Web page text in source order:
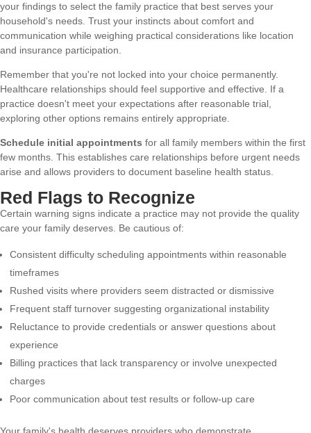
your findings to select the family practice that best serves your
household's needs. Trust your instincts about comfort and
communication while weighing practical considerations like location
and insurance participation.
Remember that you're not locked into your choice permanently.
Healthcare relationships should feel supportive and effective. If a
practice doesn't meet your expectations after reasonable trial,
exploring other options remains entirely appropriate.
Schedule initial appointments for all family members within the first
few months. This establishes care relationships before urgent needs
arise and allows providers to document baseline health status.
Red Flags to Recognize
Certain warning signs indicate a practice may not provide the quality
care your family deserves. Be cautious of:
Consistent difficulty scheduling appointments within reasonable
timeframes
Rushed visits where providers seem distracted or dismissive
Frequent staff turnover suggesting organizational instability
Reluctance to provide credentials or answer questions about
experience
Billing practices that lack transparency or involve unexpected
charges
Poor communication about test results or follow-up care